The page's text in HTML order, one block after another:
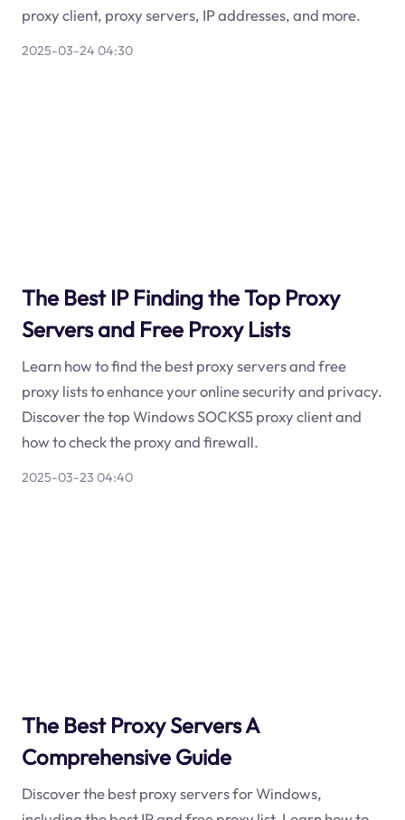
proxy client, proxy servers, IP addresses, and more.
2025-03-24 04:30
The Best IP Finding the Top Proxy
Servers and Free Proxy Lists
Learn how to find the best proxy servers and free
proxy lists to enhance your online security and privacy.
Discover the top Windows SOCKS5 proxy client and
how to check the proxy and firewall.
2025-03-23 04:40
The Best Proxy Servers A
Comprehensive Guide
Discover the best proxy servers for Windows,